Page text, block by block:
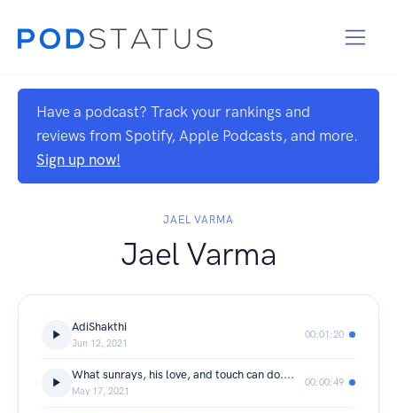
Have a podcast? Track your rankings and
reviews from Spotify, Apple Podcasts, and more.
Sign up now!
JAEL VARMA
Jael Varma
AdiShakthi
Jun 12, 2021
00:01:20
What sunrays, his love, and touch can do....
May 17, 2021
00:00:49